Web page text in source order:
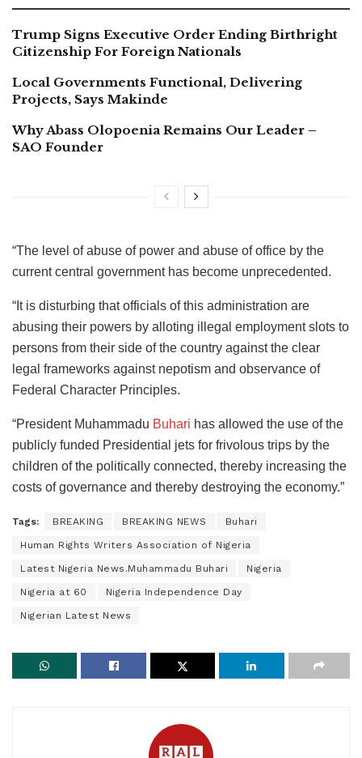
Trump Signs Executive Order Ending Birthright
Citizenship For Foreign Nationals
Local Governments Functional, Delivering
Projects, Says Makinde
Why Abass Olopoenia Remains Our Leader –
SAO Founder
“The level of abuse of power and abuse of office by the
current central government has become unprecedented.
“It is disturbing that officials of this administration are
abusing their powers by alloting illegal employment slots to
persons from their side of the country against the clear
legal frameworks against nepotism and observance of
Federal Character Principles.
“President Muhammadu Buhari has allowed the use of the
publicly funded Presidential jets for frivolous trips by the
children of the politically connected, thereby increasing the
costs of governance and thereby destroying the economy.”
Tags: BREAKING BREAKING NEWS Buhari
Human Rights Writers Association of Nigeria
Latest Nigeria News.Muhammadu Buhari Nigeria
Nigeria at 60 Nigeria Independence Day
Nigerian Latest News